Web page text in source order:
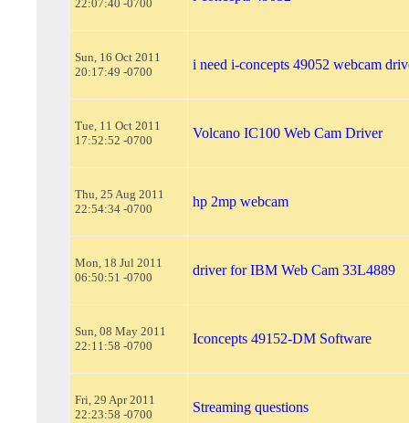
22:07:40 -0700
Sun, 16 Oct 2011
20:17:49 -0700
i need i-concepts 49052 webcam
Tue, 11 Oct 2011
17:52:52 -0700
Volcano IC100 Web Cam Driver
Thu, 25 Aug 2011
22:54:34 -0700
hp 2mp webcam
Mon, 18 Jul 2011
06:50:51 -0700
driver for IBM Web Cam 33L4889
Sun, 08 May 2011
22:11:58 -0700
Iconcepts 49152-DM Software
Fri, 29 Apr 2011
22:23:58 -0700
Streaming questions